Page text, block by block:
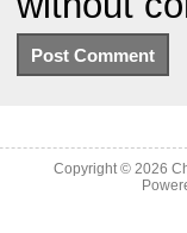
Copyright © 2026